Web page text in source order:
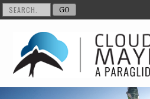
Skip to content